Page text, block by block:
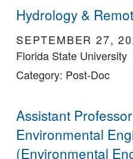
Hydrology &
SEPTEMBER 27,
Florida State University
Category: Post-Doc
Assistant
Environmental
(Environmental